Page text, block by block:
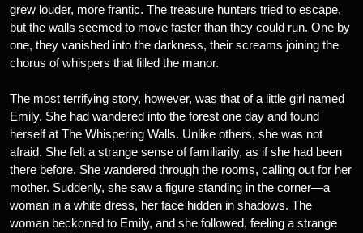
grew louder, more frantic. The treasure hunters tried to escape,
but the walls seemed to move faster than they could run. One by
one, they vanished into the darkness, their screams joining the
chorus of whispers that filled the manor.
The most terrifying story, however, was that of a little girl named
Emily. She had wandered into the forest one day and found
herself at The Whispering Walls. Unlike others, she was not
afraid. She felt a strange sense of familiarity, as if she had been
there before. She wandered through the rooms, calling out for her
mother. Suddenly, she saw a figure standing in the corner—a
woman in a white dress, her face hidden in shadows. The
woman beckoned to Emily, and she followed, feeling a strange